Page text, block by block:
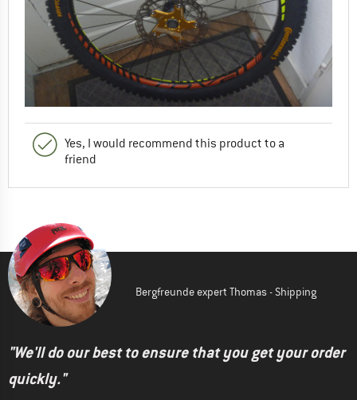
Yes, I would recommend this product to a
friend
Bergfreunde expert Thomas - Shipping
"We'll do our best to ensure that you get your order
quickly."